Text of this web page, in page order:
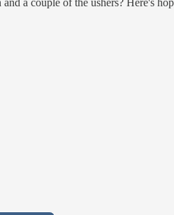
a couple of the ushers? Here's